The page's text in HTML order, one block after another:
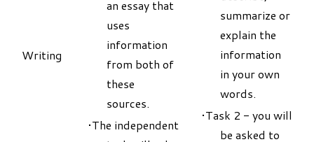
Writing
an essay that
uses
information
from both of
these
sources.
The independent
summarize or
explain the
information
in your own
words.
Task 2 - you will
be asked to